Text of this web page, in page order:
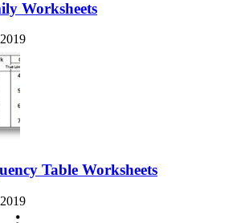
Worksheets
Table Worksheets